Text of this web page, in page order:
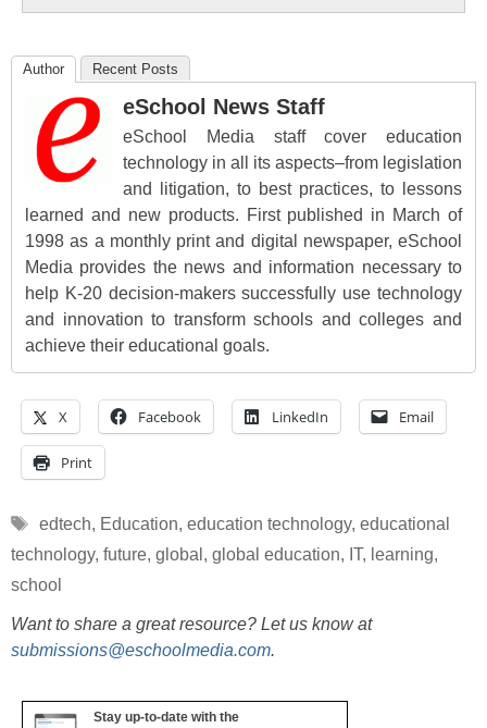
Author Recent Posts
eSchool News Staff
eSchool Media staff cover education
technology in all its aspects–from legislation
and litigation, to best practices, to lessons
learned and new products. First published in March of
1998 as a monthly print and digital newspaper, eSchool
Media provides the news and information necessary to
help K-20 decision-makers successfully use technology
and innovation to transform schools and colleges and
achieve their educational goals.
X Facebook LinkedIn Email
Print
Tags
edtech, Education, education technology, educational
technology, future, global , global education, IT, learning,
school
Want to share a great resource? Let us know at
submissions@eschoolmedia.com.
Stay up-to-date with the